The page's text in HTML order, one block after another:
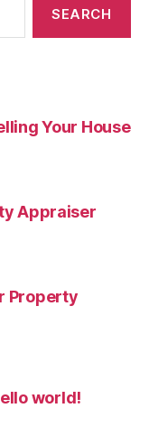
Your House
Appraiser
Property
world!